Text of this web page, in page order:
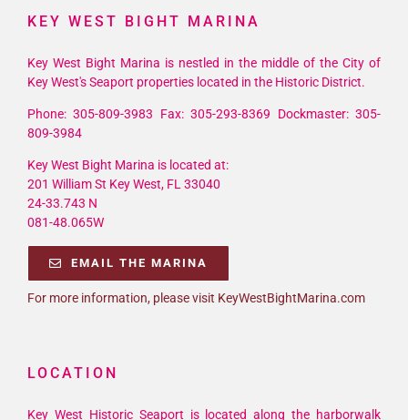
KEY WEST BIGHT MARINA
Key West Bight Marina is nestled in the middle of the City of
Key West's Seaport properties located in the Historic District.
Phone: 305-809-3983 Fax: 305-293-8369 Dockmaster: 305-
809-3984
Key West Bight Marina is located at:
201 William St Key West, FL 33040
24-33.743 N
081-48.065W
EMAIL THE MARINA
For more information, please visit KeyWestBightMarina.com
LOCATION
Key West Historic Seaport is located along the harborwalk